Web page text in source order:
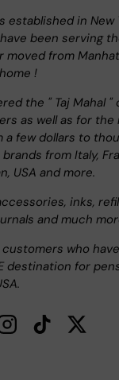
established in New
been serving
moved from
!
the " Taj Mahal "
as well as for the
few dollars to
from Italy,
USA and more.
inks,
and much
who
destination for
InstagramTikTokTwitter